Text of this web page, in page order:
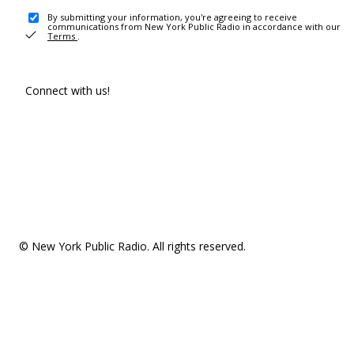
By submitting your information, you're agreeing to receive
communications from New York Public Radio in accordance with our
Terms .
Connect with us!
© New York Public Radio. All rights reserved.